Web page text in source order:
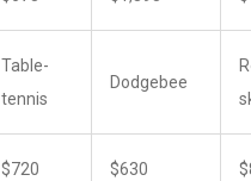
Table-
tennis
Dodgebee
$720 $630